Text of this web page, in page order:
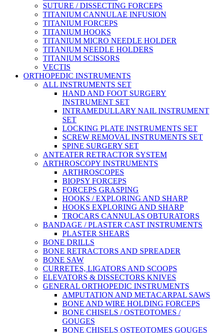
SUTURE / DISSECTING FORCEPS
TITANIUM CANNULAE INFUSION
TITANIUM FORCEPS
TITANIUM HOOKS
TITANIUM MICRO NEEDLE HOLDER
TITANIUM NEEDLE HOLDERS
TITANIUM SCISSORS
VECTIS
ORTHOPEDIC INSTRUMENTS
ALL INSTRUMENTS SET
HAND AND FOOT SURGERY
INSTRUMENT SET
INTRAMEDULLARY NAIL INSTRUMENT
SET
LOCKING PLATE INSTRUMENTS SET
SCREW REMOVAL INSTRUMENTS SET
SPINE SURGERY SET
ANTEATER RETRACTOR SYSTEM
ARTHROSCOPY INSTRUMENTS
ARTHROSCOPES
BIOPSY FORCEPS
FORCEPS GRASPING
HOOKS / EXPLORING AND SHARP
HOOKS EXPLORING AND SHARP
TROCARS CANNULAS OBTURATORS
BANDAGE / PLASTER CAST INSTRUMENTS
PLASTER SHEARS
BONE DRILLS
BONE RETRACTORS AND SPREADER
BONE SAW
CURRETES, LIGATORS AND SCOOPS
ELEVATORS & DISSECTORS KNIVES
GENERAL ORTHOPEDIC INSTRUMENTS
AMPUTATION AND METACARPAL SAWS
BONE AND WIRE HOLDING FORCEPS
BONE CHISELS / OSTEOTOMES /
GOUGES
BONE CHISELS OSTEOTOMES GOUGES